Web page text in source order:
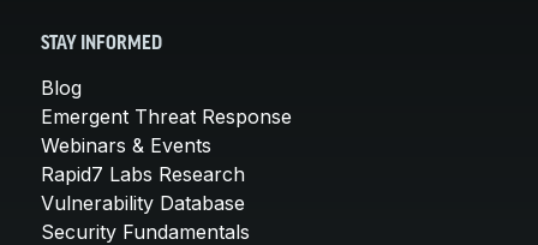
STAY INFORMED
Blog
Emergent Threat Response
Webinars & Events
Rapid7 Labs Research
Vulnerability Database
Security Fundamentals